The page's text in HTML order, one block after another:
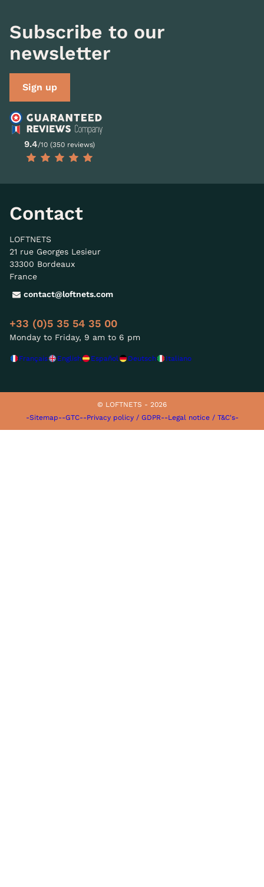
Subscribe to our
newsletter
Sign up
9.4/10 (350 reviews)
Contact
LOFTNETS
21 rue Georges Lesieur
33300 Bordeaux
France
contact@loftnets.com
+33 (0)5 35 54 35 00
Monday to Friday, 9 am to 6 pm
Français English Español Deutsch Italiano
© LOFTNETS - 2026
-Sitemap--GTC--Privacy policy / GDPR--Legal notice / T&C's-